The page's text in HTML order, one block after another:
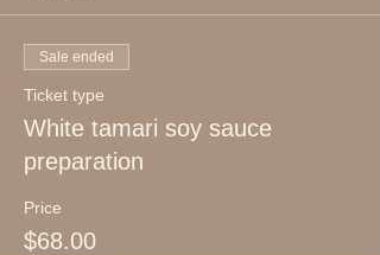
Sale ended
Ticket type
White tamari soy sauce
preparation
Price
$68.00